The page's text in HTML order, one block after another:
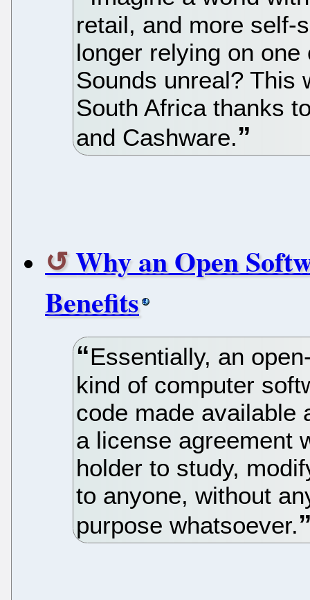
retail, and more self-
longer relying on
Sounds unreal? This
South Africa thanks
and Cashware.
Why an Open
Benefits
Essentially, an
kind of computer
code made available
a license agreement
holder to study,
to anyone, without
purpose whatsoever.